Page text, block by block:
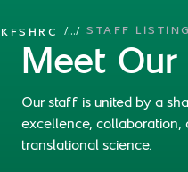
KFSHRC /.../ STAFF LISTING
Meet
Our staff is united by a
excellence,
translational science.